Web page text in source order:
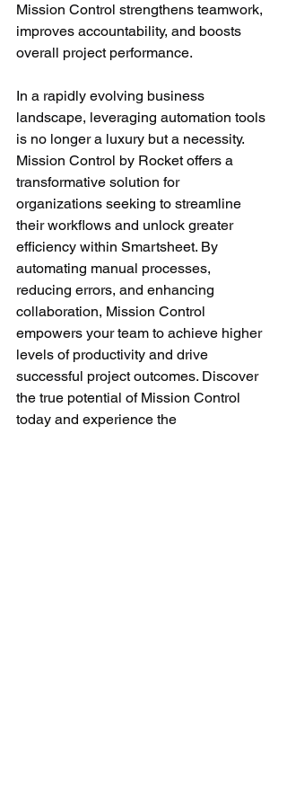
Mission Control strengthens teamwork,
improves accountability, and boosts
overall project performance.
In a rapidly evolving business
landscape, leveraging automation tools
is no longer a luxury but a necessity.
Mission Control by Rocket offers a
transformative solution for
organizations seeking to streamline
their workflows and unlock greater
efficiency within Smartsheet. By
automating manual processes,
reducing errors, and enhancing
collaboration, Mission Control
empowers your team to achieve higher
levels of productivity and drive
successful project outcomes. Discover
the true potential of Mission Control
today and experience the